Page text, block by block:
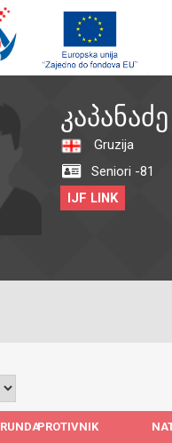
Gruzija
Seniori -81
IJF LINK
RUNDAPROTIVNIK